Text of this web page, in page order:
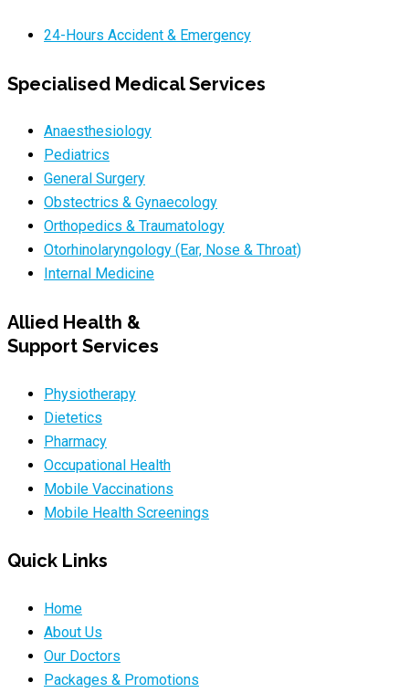
24-Hours Accident & Emergency
Specialised Medical Services
Anaesthesiology
Pediatrics
General Surgery
Obstectrics & Gynaecology
Orthopedics & Traumatology
Otorhinolaryngology (Ear, Nose & Throat)
Internal Medicine
Allied Health &
Support Services
Physiotherapy
Dietetics
Pharmacy
Occupational Health
Mobile Vaccinations
Mobile Health Screenings
Quick Links
Home
About Us
Our Doctors
Packages & Promotions